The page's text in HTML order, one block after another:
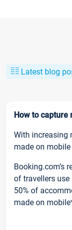
Latest blog
How to capture
With increasing
made on mobile
Booking.com’s
of travellers
50% of
made on